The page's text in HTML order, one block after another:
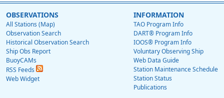
OBSERVATIONS
All Stations (Map)
Observation Search
Historical Observation Search
Ship Obs Report
BuoyCAMs
RSS Feeds
Web Widget
INFORMATION
TAO Program Info
DART® Program Info
IOOS® Program Info
Voluntary Observing Ship
Web Data Guide
Station Maintenance Schedule
Station Status
Publications